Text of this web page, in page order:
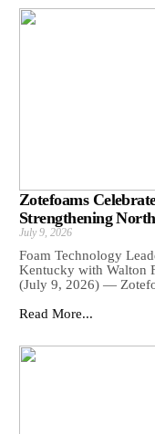
Zotefoams
Strengthening
July 9, 2026
Foam Technology
Kentucky with Walton
(July 9, 2026) —
Read More...